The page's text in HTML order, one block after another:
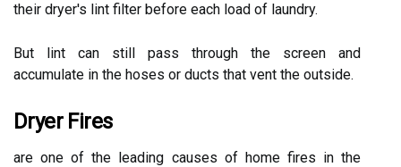
their dryer's lint filter before each load of laundry.
But lint can still pass through the screen and
accumulate in the hoses or ducts that vent the outside.
Dryer Fires
are one of the leading causes of home fires in the